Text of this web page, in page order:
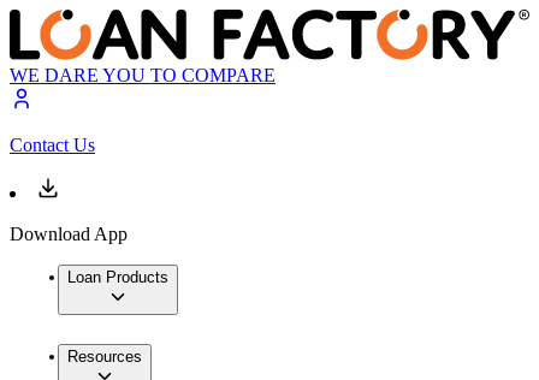
WE DARE YOU TO COMPARE
Contact Us
Download App
Loan Products
Resources